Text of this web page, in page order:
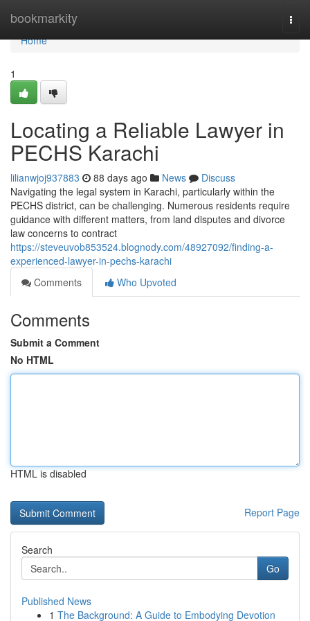
bookmarkity
Home
Home
1
Locating a Reliable Lawyer in
PECHS Karachi
lilianwjoj937883 88 days ago News
Discuss
Navigating the legal system in Karachi, particularly within the
PECHS district, can be challenging. Numerous residents require
guidance with different matters, from land disputes and divorce
law concerns to contract
https://steveuvob853524.blognody.com/48927092/finding-a-
experienced-lawyer-in-pechs-karachi
Comments
Who Upvoted
Comments
Submit a Comment
No HTML
HTML is disabled
Report Page
Search
Go
Published News
1 The Background: A Guide to Embodying Devotion